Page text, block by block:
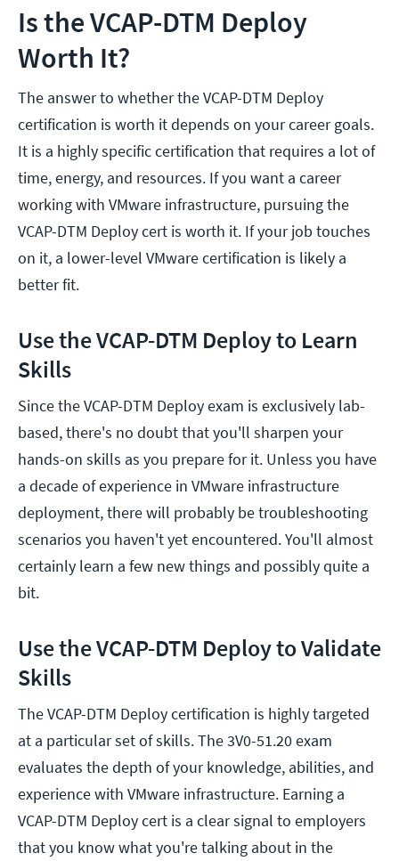
Is the VCAP-DTM Deploy
Worth It?
The answer to whether the VCAP-DTM Deploy
certification is worth it depends on your career goals.
It is a highly specific certification that requires a lot of
time, energy, and resources. If you want a career
working with VMware infrastructure, pursuing the
VCAP-DTM Deploy cert is worth it. If your job touches
on it, a lower-level VMware certification is likely a
better fit.
Use the VCAP-DTM Deploy to Learn
Skills
Since the VCAP-DTM Deploy exam is exclusively lab-
based, there's no doubt that you'll sharpen your
hands-on skills as you prepare for it. Unless you have
a decade of experience in VMware infrastructure
deployment, there will probably be troubleshooting
scenarios you haven't yet encountered. You'll almost
certainly learn a few new things and possibly quite a
bit.
Use the VCAP-DTM Deploy to Validate
Skills
The VCAP-DTM Deploy certification is highly targeted
at a particular set of skills. The 3V0-51.20 exam
evaluates the depth of your knowledge, abilities, and
experience with VMware infrastructure. Earning a
VCAP-DTM Deploy cert is a clear signal to employers
that you know what you're talking about in the